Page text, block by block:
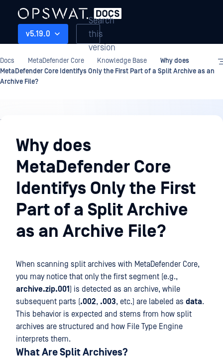
v5.19.0
Search
this
version
Docs MetaDefender Core Knowledge Base
Why does
MetaDefender Core Identifys Only the First Part of a Split Archive as an
Archive File?
Knowledge
BaseWhy does
MetaDefender Core
Identifys Only the First
Part of a Split Archive
as an Archive File?
When scanning split archives with MetaDefender Core,
you may notice that only the first segment (e.g.,
archive.zip.001) is detected as an archive, while
subsequent parts (.002, .003, etc.) are labeled as data.
This behavior is expected and stems from how split
archives are structured and how File Type Engine
interprets them.
What Are Split Archives?